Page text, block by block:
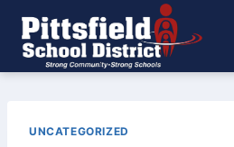
content
UNCATEGORIZED